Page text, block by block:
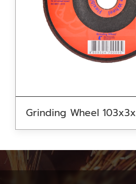
Grinding Wheel